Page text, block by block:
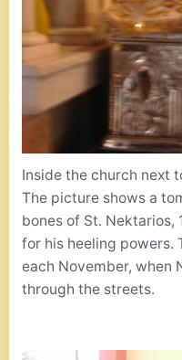
Inside the church next
The picture shows a
bones of St. Nektarios,
for his heeling powers.
each November, when
through the streets.